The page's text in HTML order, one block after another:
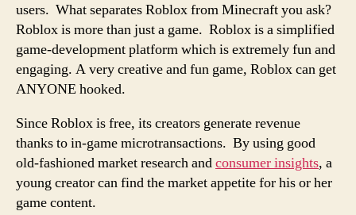
users. What separates Roblox from Minecraft you ask?
Roblox is more than just a game. Roblox is a simplified
game-development platform which is extremely fun and
engaging. A very creative and fun game, Roblox can get
ANYONE hooked.
Since Roblox is free, its creators generate revenue
thanks to in-game microtransactions. By using good
old-fashioned market research andconsumer insights, a
young creator can find the market appetite for his or her
game content.